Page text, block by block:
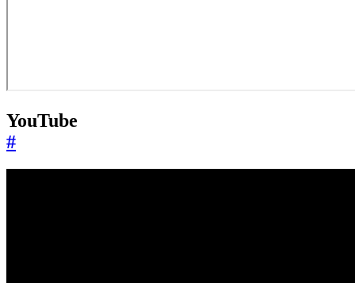
YouTube
#